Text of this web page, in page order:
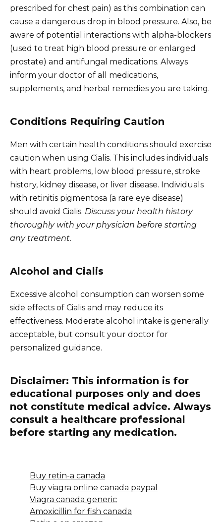
prescribed for chest pain) as this combination can
cause a dangerous drop in blood pressure. Also, be
aware of potential interactions with alpha-blockers
(used to treat high blood pressure or enlarged
prostate) and antifungal medications. Always
inform your doctor of all medications,
supplements, and herbal remedies you are taking.
Conditions Requiring Caution
Men with certain health conditions should exercise
caution when using Cialis. This includes individuals
with heart problems, low blood pressure, stroke
history, kidney disease, or liver disease. Individuals
with retinitis pigmentosa (a rare eye disease)
should avoid Cialis. Discuss your health history
thoroughly with your physician before starting
any treatment.
Alcohol and Cialis
Excessive alcohol consumption can worsen some
side effects of Cialis and may reduce its
effectiveness. Moderate alcohol intake is generally
acceptable, but consult your doctor for
personalized guidance.
Disclaimer: This information is for
educational purposes only and does
not constitute medical advice. Always
consult a healthcare professional
before starting any medication.
Buy retin-a canada
Buy viagra online canada paypal
Viagra canada generic
Amoxicillin for fish canada